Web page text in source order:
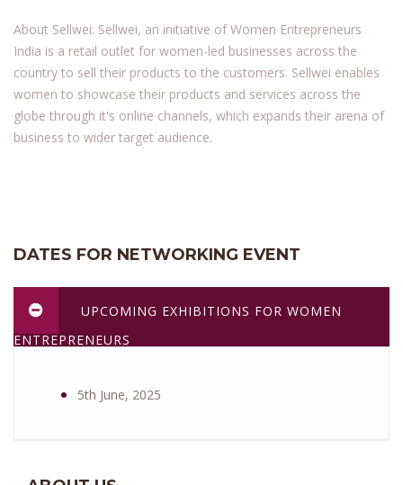
About Sellwei: Sellwei, an initiative of Women Entrepreneurs
India is a retail outlet for women-led businesses across the
country to sell their products to the customers. Sellwei enables
women to showcase their products and services across the
globe through it's online channels, which expands their arena of
business to wider target audience.
DATES FOR NETWORKING EVENT
UPCOMING EXHIBITIONS FOR WOMEN
ENTREPRENEURS
5th June, 2025